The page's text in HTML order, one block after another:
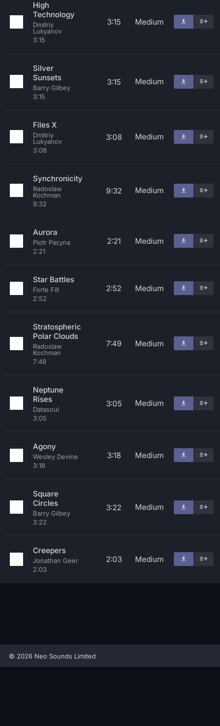
High
Technology
Dmitriy
Lukyanov
3:15
3:15 Medium
Silver
Sunsets
Barry Gilbey
3:15
3:15 Medium
Files X
Dmitriy
Lukyanov
3:08
3:08 Medium
Synchronicity
Radoslaw
Kochman
9:32
9:32 Medium
Aurora
Piotr Pacyna
2:21
2:21 Medium
Star Battles
Forte Fill
2:52
2:52 Medium
Stratospheric
Polar Clouds
Radoslaw
Kochman
7:49
7:49 Medium
Neptune
Rises
Datasoul
3:05
3:05 Medium
Agony
Wesley Devine
3:18
3:18 Medium
Square
Circles
Barry Gilbey
3:22
3:22 Medium
Creepers
Jonathan Geer
2:03
2:03 Medium
© 2026 Neo Sounds Limited